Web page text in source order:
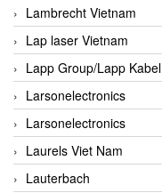
Lambrecht Vietnam
Lap laser Vietnam
Lapp Group/Lapp Kabel
Larsonelectronics
Larsonelectronics
Laurels Viet Nam
Lauterbach